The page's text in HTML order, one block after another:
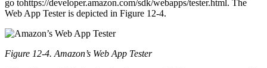
go tohttps://developer.amazon.com/sdk/webapps/tester.html. The
Web App Tester is depicted in Figure 12-4.
Figure 12-4. Amazon’s Web App Tester